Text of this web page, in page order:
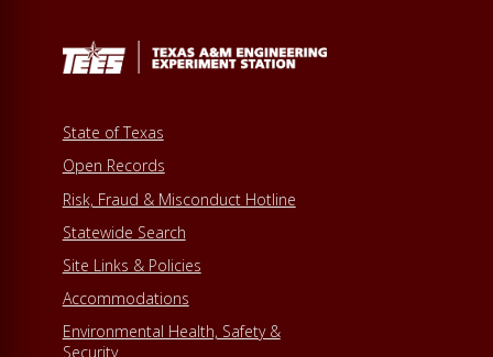
State of Texas
Open Records
Risk, Fraud & Misconduct Hotline
Statewide Search
Site Links & Policies
Accommodations
Environmental Health, Safety &
Security